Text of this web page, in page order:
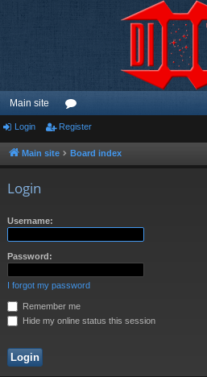
Main site
or
u
Login Register
Main site Board index
Login
Username:
Password:
I forgot my password
Remember me
Hide my online status this session